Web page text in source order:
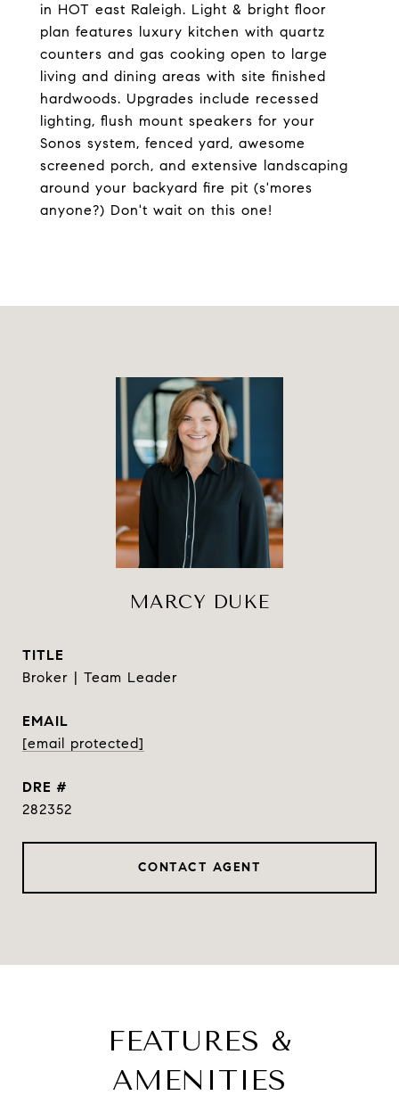
in HOT east Raleigh. Light & bright floor
plan features luxury kitchen with quartz
counters and gas cooking open to large
living and dining areas with site finished
hardwoods. Upgrades include recessed
lighting, flush mount speakers for your
Sonos system, fenced yard, awesome
screened porch, and extensive landscaping
around your backyard fire pit (s'mores
anyone?) Don't wait on this one!
MARCY DUKE
TITLE
Broker | Team Leader
EMAIL
[email protected]
DRE #
282352
CONTACT AGENT
FEATURES &
AMENITIES